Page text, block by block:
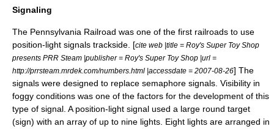
Signaling
The Pennsylvania Railroad was one of the first railroads to use
position-light signals trackside. [cite web |title = Roy's Super Toy Shop
presents PRR Steam |publisher = Roy's Super Toy Shop |url =
http://prrsteam.mrdek.com/numbers.html |accessdate = 2007-08-26] The
signals were designed to replace semaphore signals. Visibility in
foggy conditions was one of the factors for the development of this
type of signal. A position-light signal used a large round target
(sign) with an array of up to nine lights. Eight lights are arranged in